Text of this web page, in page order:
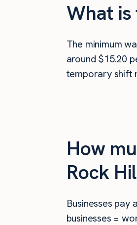
What is
The minimum
around $15.20
temporary shift
How
Rock
Businesses pay
businesses =